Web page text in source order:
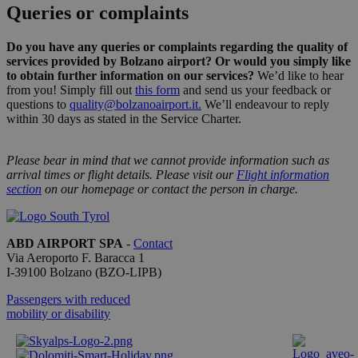
Queries or complaints
Do you have any queries or complaints regarding the quality of
services provided by Bolzano airport? Or would you simply like
to obtain further information on our services? We’d like to hear
from you! Simply fill out this form and send us your feedback or
questions to quality@bolzanoairport.it. We’ll endeavour to reply
within 30 days as stated in the Service Charter.
Please bear in mind that we cannot provide information such as
arrival times or flight details. Please visit our Flight information
section on our homepage or contact the person in charge.
ABD AIRPORT SPA - Contact
Via Aeroporto F. Baracca 1
I-39100 Bolzano (BZO-LIPB)
Passengers with reduced
mobility or disability
Strictly necessary Performance
Functionality
Strictly necessary cookies allow core website
functionality such as user login and account
management. The website cannot be used properly
without strictly necessary cookies.
PHPSESSID
PHP.net
bolzanoairport.it
Session
Cookie
generato
generato